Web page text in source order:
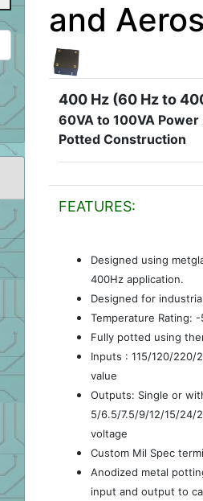
and
400 Hz (60 Hz to
60VA to 100VA Power
Potted Construction
FEATURES:
Designed using
400Hz application.
Designed for
Temperature Rating:
Fully potted using
Inputs : 115/120/
value
Outputs: Single or
5/6.5/7.5/9/12/15/24/
voltage
Custom Mil Spec
Anodized metal
input and output to